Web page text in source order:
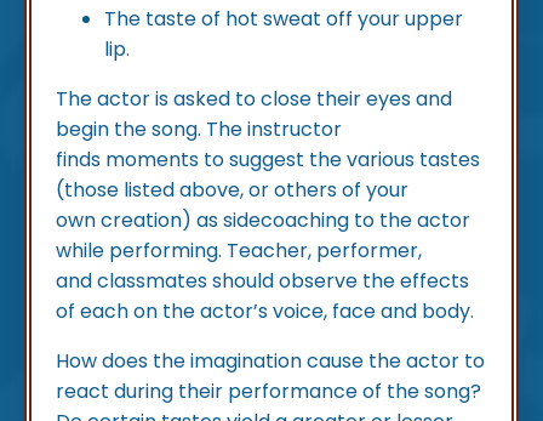
The taste of hot sweat off your upper
lip.
The actor is asked to close their eyes and
begin the song. The instructor
finds moments to suggest the various tastes
(those listed above, or others of your
own creation) as sidecoaching to the actor
while performing. Teacher, performer,
and classmates should observe the effects
of each on the actor’s voice, face and body.
How does the imagination cause the actor to
react during their performance of the song?